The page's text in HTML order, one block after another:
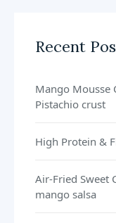
Recent
Mango Mousse
Pistachio crust
High Protein &
Air-Fried Sweet
mango salsa